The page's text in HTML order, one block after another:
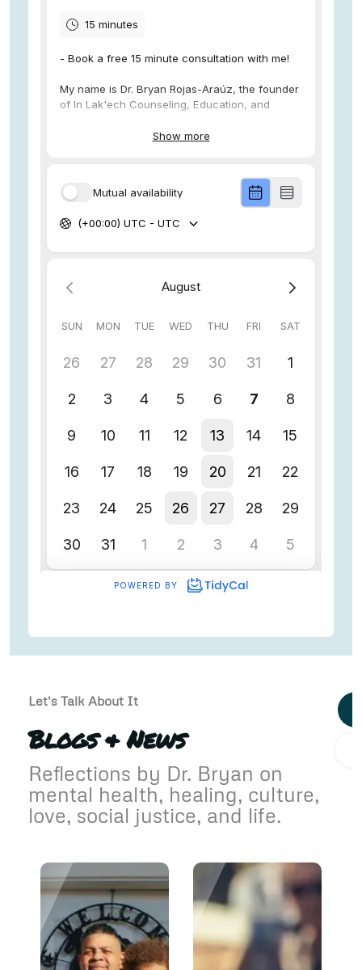
Let's Talk About It
Blogs & News
Reflections by Dr. Bryan on
mental health, healing, culture,
love, social justice, and life.